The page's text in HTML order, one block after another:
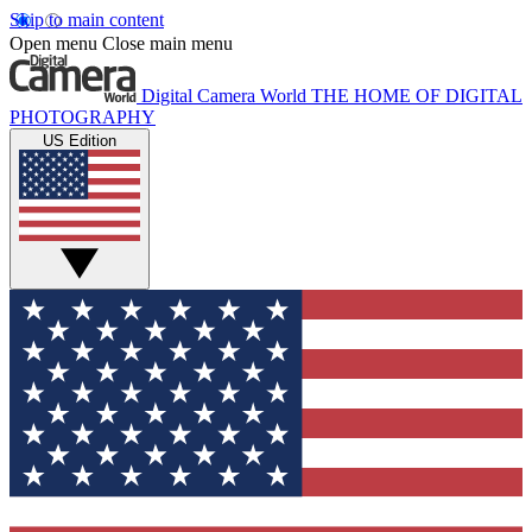
Skip to main content
Open menu Close main menu
Digital Camera World THE HOME OF DIGITAL
PHOTOGRAPHY
US Edition